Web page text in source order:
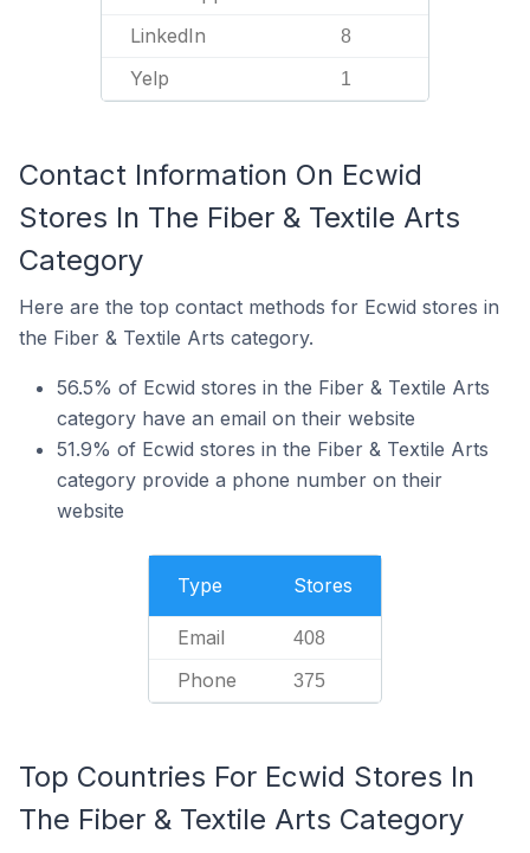
LinkedIn 8
Yelp 1
Contact Information On Ecwid
Stores In The Fiber & Textile Arts
Category
Here are the top contact methods for Ecwid stores in
the Fiber & Textile Arts category.
56.5% of Ecwid stores in the Fiber & Textile Arts
category have an email on their website
51.9% of Ecwid stores in the Fiber & Textile Arts
category provide a phone number on their
website
Type Stores
Email 408
Phone 375
Top Countries For Ecwid Stores In
The Fiber & Textile Arts Category